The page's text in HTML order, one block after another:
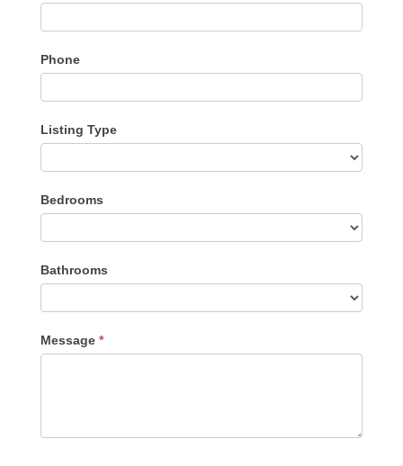
Phone
Listing Type
Type
Bedrooms
Bathrooms
Message *